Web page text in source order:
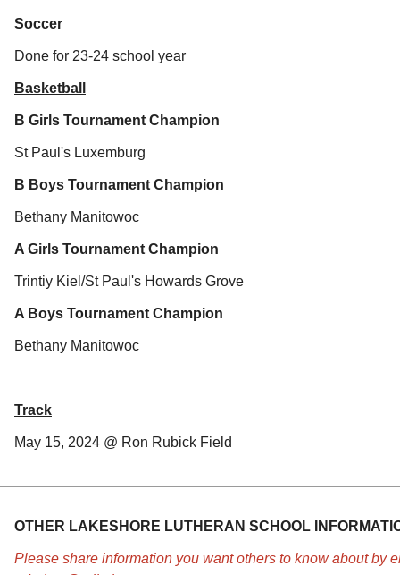
Soccer
Done for 23-24 school year
Basketball
B Girls Tournament Champion
St Paul's Luxemburg
B Boys Tournament Champion
Bethany Manitowoc
A Girls Tournament Champion
Trintiy Kiel/St Paul's Howards Grove
A Boys Tournament Champion
Bethany Manitowoc
Track
May 15, 2024 @ Ron Rubick Field
OTHER LAKESHORE LUTHERAN SCHOOL
Please share information you want others to know about by